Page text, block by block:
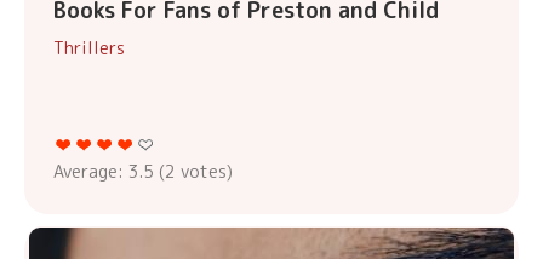
Books For Fans of Preston and Child
Thrillers
Average: 3.5 (2 votes)